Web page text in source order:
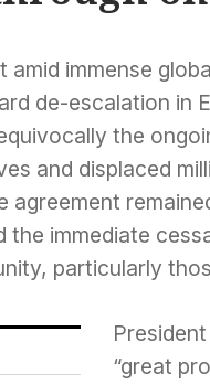
amid immense
de-escalation in
the
and displaced
agreement
the immediate
particularly
“great